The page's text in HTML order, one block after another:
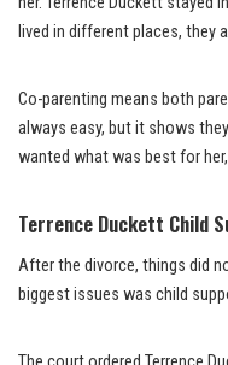
lived in different places, they
Co-parenting means both
always easy, but it shows
wanted what was best for
Terrence Duckett Child
After the divorce, things did
biggest issues was child